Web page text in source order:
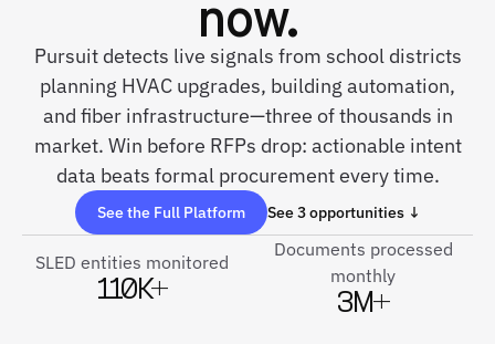
now.
Pursuit detects live signals from school districts
planning HVAC upgrades, building automation,
and fiber infrastructure—three of thousands in
market. Win before RFPs drop: actionable intent
data beats formal procurement every time.
See the Full Platform See 3 opportunities ↓
SLED entities monitored
110K+
Documents processed
monthly
3M+